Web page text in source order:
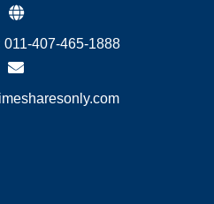
011-407-465-1888